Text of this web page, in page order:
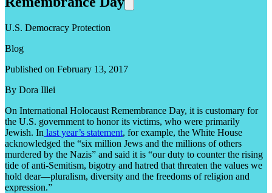
U.S. Democracy Protection
Blog
Published on February 13, 2017
By Dora Illei
On International Holocaust Remembrance Day, it is customary for
the U.S. government to honor its victims, who were primarily
Jewish. In last year’s statement, for example, the White House
acknowledged the “six million Jews and the millions of others
murdered by the Nazis” and said it is “our duty to counter the rising
tide of anti-Semitism, bigotry and hatred that threaten the values we
hold dear—pluralism, diversity and the freedoms of religion and
expression.”